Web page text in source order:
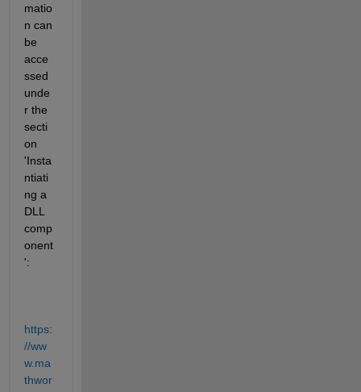
matio
n can
be
acce
ssed
unde
r the
secti
on
'Insta
ntiati
ng a
DLL
comp
onent
':
https:
//ww
w.ma
thwor